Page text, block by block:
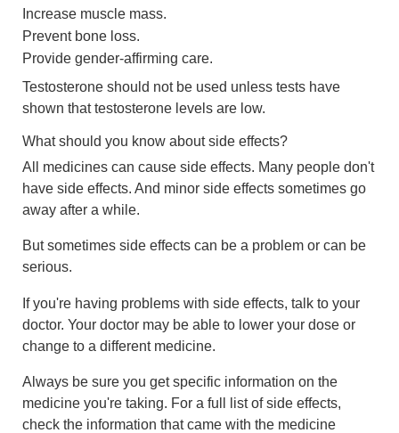
Increase muscle mass.
Prevent bone loss.
Provide gender-affirming care.
Testosterone should not be used unless tests have
shown that testosterone levels are low.
What should you know about side effects?
All medicines can cause side effects. Many people don't
have side effects. And minor side effects sometimes go
away after a while.
But sometimes side effects can be a problem or can be
serious.
If you're having problems with side effects, talk to your
doctor. Your doctor may be able to lower your dose or
change to a different medicine.
Always be sure you get specific information on the
medicine you're taking. For a full list of side effects,
check the information that came with the medicine